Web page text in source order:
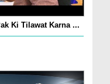
Ki Tilawat Karna ...